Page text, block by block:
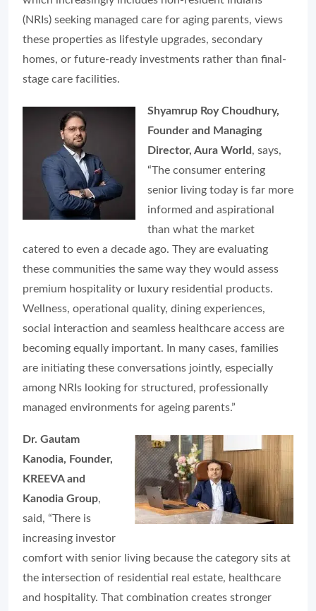
(NRIs) seeking managed care for aging parents, views
these properties as lifestyle upgrades, secondary
homes, or future-ready investments rather than final-
stage care facilities.
Shyamrup Roy Choudhury,
Founder and Managing
Director, Aura World, says,
“The consumer entering
senior living today is far more
informed and aspirational
than what the market
catered to even a decade ago. They are evaluating
these communities the same way they would assess
premium hospitality or luxury residential products.
Wellness, operational quality, dining experiences,
social interaction and seamless healthcare access are
becoming equally important. In many cases, families
are initiating these conversations jointly, especially
among NRIs looking for structured, professionally
managed environments for ageing parents.”
Dr. Gautam
Kanodia, Founder,
KREEVA and
Kanodia Group,
said, “There is
increasing investor
comfort with senior living because the category sits at
the intersection of residential real estate, healthcare
and hospitality. That combination creates stronger